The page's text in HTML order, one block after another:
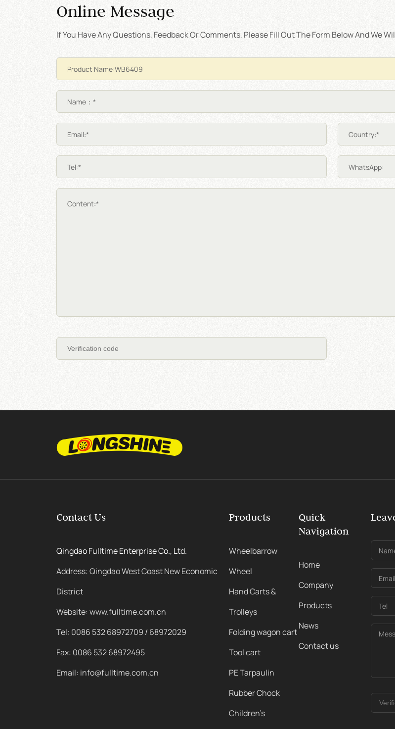
Online Message
If You Have Any Questions, Feedback Or Comments, Please Fill Out The Form Below And We
Name：*
Email:* Country:*
Tel:* WhatsApp:
Content:*
Contact Us
Qingdao Fulltime Enterprise Co., Ltd.
Address: Qingdao West Coast New Economic
District
Website: www.fulltime.com.cn
Tel: 0086 532 68972709 / 68972029
Fax: 0086 532 68972495
Email: info@fulltime.com.cn
Products
Wheelbarrow
Wheel
Hand Carts &
Trolleys
Folding wagon cart
Tool cart
PE Tarpaulin
Rubber Chock
Children's
Quick
Navigation
Home
Company
Products
News
Contact us
Tel